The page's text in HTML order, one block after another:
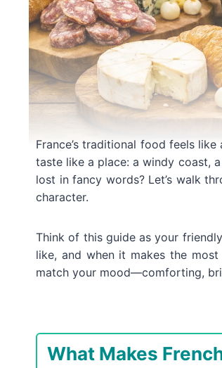
France’s traditional food feels
taste like a place: a windy coast,
lost in fancy words? Let’s walk
character.
Think of this guide as your
like, and when it makes the
match your mood—comforting,
What Makes